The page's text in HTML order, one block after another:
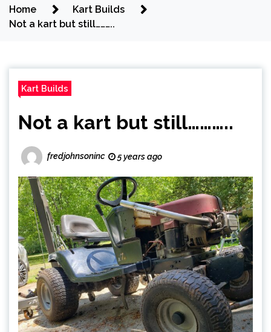
Home
Kart Builds
Not a kart but still………..
Kart Builds
Not a kart but still………..
fredjohnsoninc 5 years ago